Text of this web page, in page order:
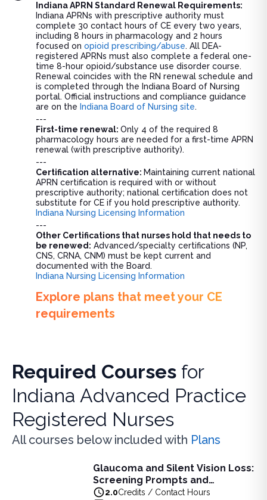
Indiana APRN Standard Renewal Requirements:
Indiana APRNs with prescriptive authority must
complete 30 contact hours of CE every two years,
including 8 hours in pharmacology and 2 hours
focused on opioid prescribing/abuse. All DEA-
registered APRNs must also complete a federal one-
time 8-hour opioid/substance use disorder course.
Renewal coincides with the RN renewal schedule and
is completed through the Indiana Board of Nursing
portal. Official instructions and compliance guidance
are on the Indiana Board of Nursing site.
---
First-time renewal: Only 4 of the required 8
pharmacology hours are needed for a first-time APRN
renewal (with prescriptive authority).
---
Certification alternative: Maintaining current national
APRN certification is required with or without
prescriptive authority; national certification does not
substitute for CE if you hold prescriptive authority.
Indiana Nursing Licensing Information
---
Other Certifications that nurses hold that needs to
be renewed: Advanced/specialty certifications (NP,
CNS, CRNA, CNM) must be kept current and
documented with the Board.
Indiana Nursing Licensing Information
Explore plans that meet your CE
requirements
Required Courses for
Indiana Advanced Practice
Registered Nurses
All courses below included with Plans
Glaucoma and Silent Vision Loss:
Screening Prompts and
Pharmacological Red Flags
2.0Credits / Contact Hours
Glaucoma and Silent Vision Loss: Screening Prompts
Learn key screening prompts and pharmacological red
View full details ofGlaucoma and Silent Vision Loss: